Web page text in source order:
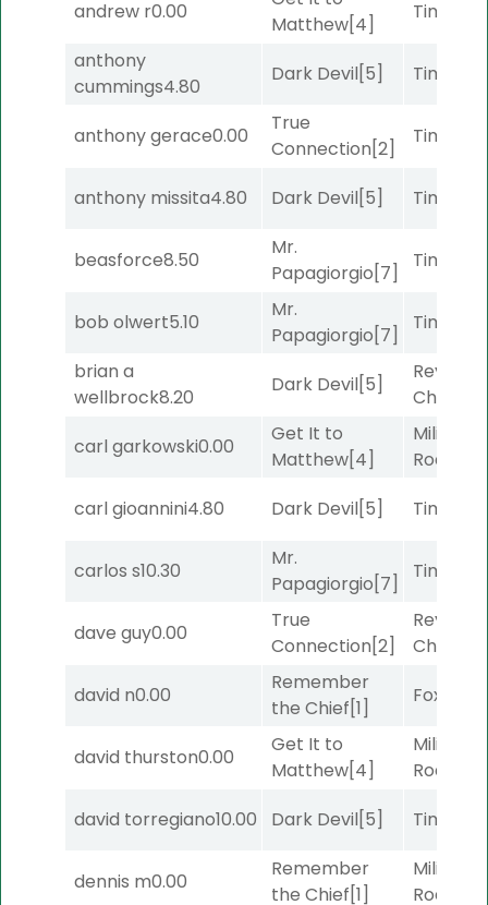
andrew r0.00
Matthew[4]
Timeout
anthony
cummings4.80
Dark Devil[5] Timeout
anthony gerace0.00
True
Connection[2]
Timeout
anthony missita4.80 Dark Devil[5] Timeout
beasforce8.50
Mr.
Papagiorgio[7]
Timeout
bob olwert5.10
Mr.
Papagiorgio[7]
Timeout
brian a
wellbrock8.20
Dark Devil[5]
Channel
carl garkowski0.00
Get It to
Matthew[4]
Military
Road
carl gioannini4.80 Dark Devil[5] Timeout
carlos s10.30
Mr.
Papagiorgio[7]
Timeout
dave guy0.00
True
Connection[2]
Channel
david n0.00
Remember
the Chief[1]
Foxhole
david thurston0.00
Get It to
Matthew[4]
Military
Road
david torregiano10.00 Dark Devil[5] Timeout
dennis m0.00
Remember
the Chief[1]
Military
Road